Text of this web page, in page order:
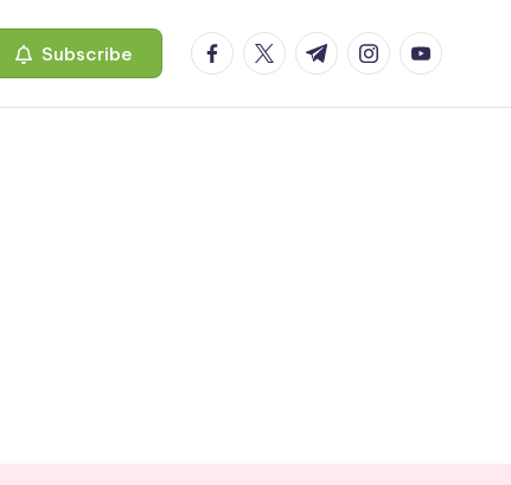
Subscribe facebook.com
twitter.com
t.me instagram.com